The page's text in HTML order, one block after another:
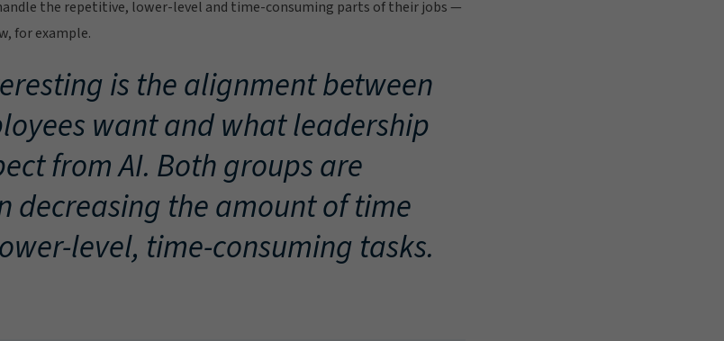
the repetitive, lower-level and time-consuming parts of their jobs —
for example.
is the alignment between
want and what leadership
from AI. Both groups are
decreasing the amount of time
level, time-consuming tasks.